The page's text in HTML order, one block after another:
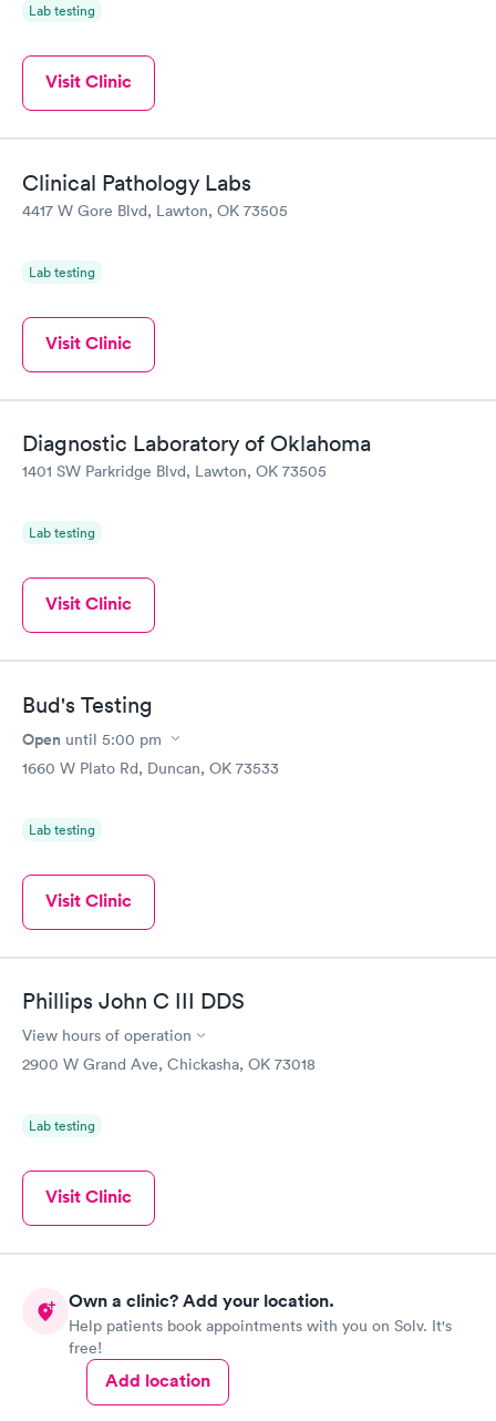
Lab testing
Visit Clinic
Clinical Pathology Labs
4417 W Gore Blvd, Lawton, OK 73505
Lab testing
Visit Clinic
Diagnostic Laboratory of Oklahoma
1401 SW Parkridge Blvd, Lawton, OK 73505
Lab testing
Visit Clinic
Bud's Testing
Open until 5:00 pm
1660 W Plato Rd, Duncan, OK 73533
Lab testing
Visit Clinic
Phillips John C III DDS
View hours of operation
2900 W Grand Ave, Chickasha, OK 73018
Lab testing
Visit Clinic
Own a clinic? Add your location.
Help patients book appointments with you on Solv. It's
free!
Add location